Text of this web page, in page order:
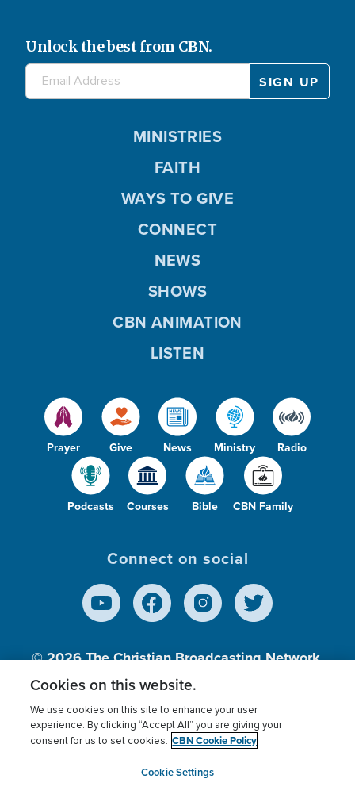
Unlock the best from CBN.
Prayer Give News Ministry Radio
Podcasts Courses Bible CBN Family
MINISTRIES
FAITH
WAYS TO GIVE
CONNECT
NEWS
SHOWS
CBN ANIMATION
LISTEN
Connect on social
© 2026The Christian Broadcasting Network,
Inc., A nonprofit 501 (c)(3) Charitable
Terms of use Privacy Policy
Donor Privacy
Cookies Settings
myCBN
Cookies on this website.
We use cookies on this site to enhance your user
experience. By clicking “Accept All” you are giving your
consent for us to set cookies. CBN Cookie Policy
Cookie Settings